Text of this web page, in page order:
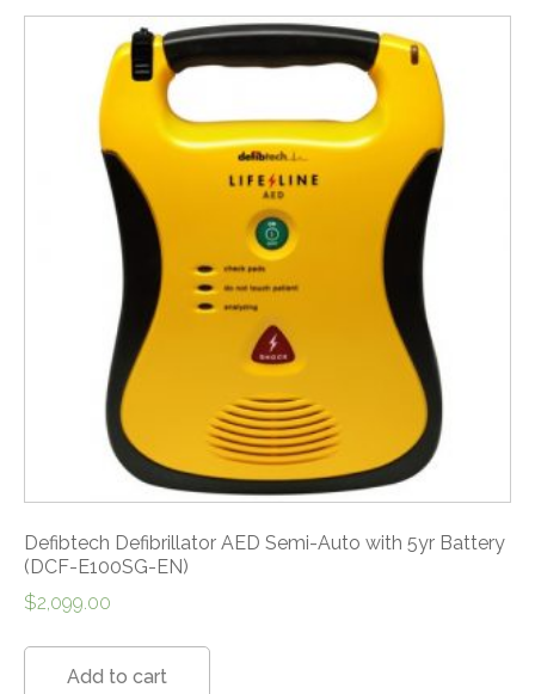
Defibtech Defibrillator AED Semi-Auto with 5yr Battery
(DCF-E100SG-EN)
$2,099.00
Add to cart